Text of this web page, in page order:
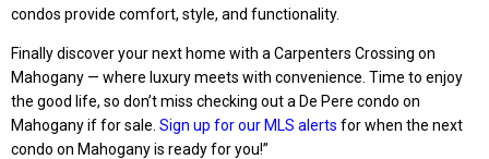
condos provide comfort, style, and functionality.
Finally discover your next home with a Carpenters Crossing on
Mahogany — where luxury meets with convenience. Time to enjoy
the good life, so don’t miss checking out a De Pere condo on
Mahogany if for sale. Sign up for our MLS alerts for when the next
condo on Mahogany is ready for you!”